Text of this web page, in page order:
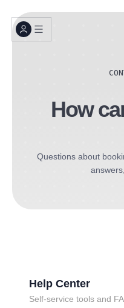
How
Questions about
Help Center
Self-service tools and